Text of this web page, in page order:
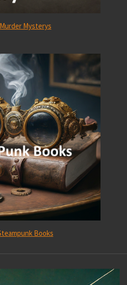
Mysterys
Books